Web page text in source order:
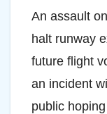
An assault
halt runway
future flight
an incident
public